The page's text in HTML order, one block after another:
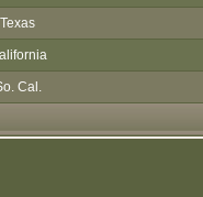
Texas
Cal.